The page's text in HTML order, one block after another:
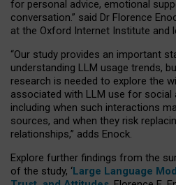
for personal advice, emotional
conversation.” said Dr Florence
at the Oxford Internet Institute and
“Our study provides an important
understanding LLM usage trends,
research is needed to explore the
associated with LLM use for social
including when such interactions
sources, and when they risk
relationships,” adds Enock.
Explore further findings from the
of the study, ‘Large Language